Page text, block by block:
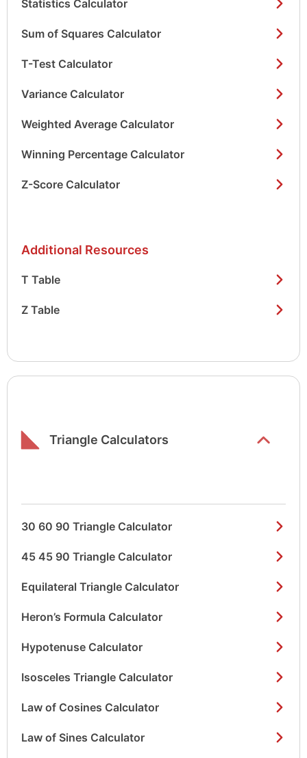
Statistics Calculator
Sum of Squares Calculator
T-Test Calculator
Variance Calculator
Weighted Average Calculator
Winning Percentage Calculator
Z-Score Calculator
Additional Resources
T Table
Z Table
Triangle Calculators
Show/hide
30 60 90 Triangle Calculator
45 45 90 Triangle Calculator
Equilateral Triangle Calculator
Heron’s Formula Calculator
Hypotenuse Calculator
Isosceles Triangle Calculator
Law of Cosines Calculator
Law of Sines Calculator